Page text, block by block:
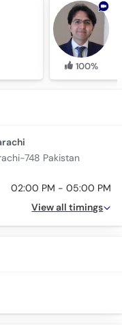
100%
748 Pakistan
02:00 PM - 05:00 PM
View all timings